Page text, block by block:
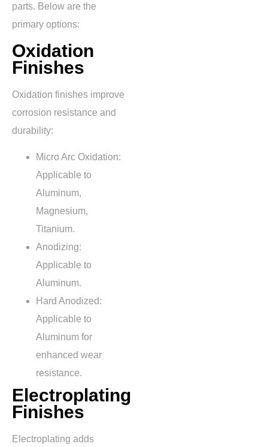
parts. Below are the
primary options:
Oxidation
Finishes
Oxidation finishes improve
corrosion resistance and
durability:
Micro Arc Oxidation:
Applicable to
Aluminum,
Magnesium,
Titanium.
Anodizing:
Applicable to
Aluminum.
Hard Anodized:
Applicable to
Aluminum for
enhanced wear
resistance.
Electroplating
Finishes
Electroplating adds